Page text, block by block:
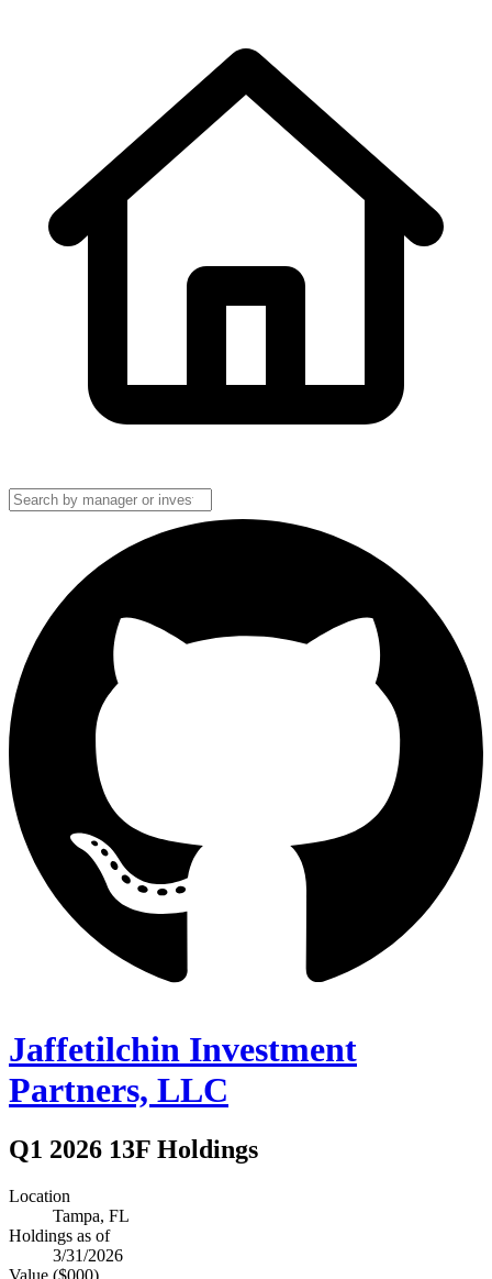
Jaffetilchin Investment
Partners, LLC
Q1 2026 13F Holdings
Location
Tampa, FL
Holdings as of
3/31/2026
Value ($000)